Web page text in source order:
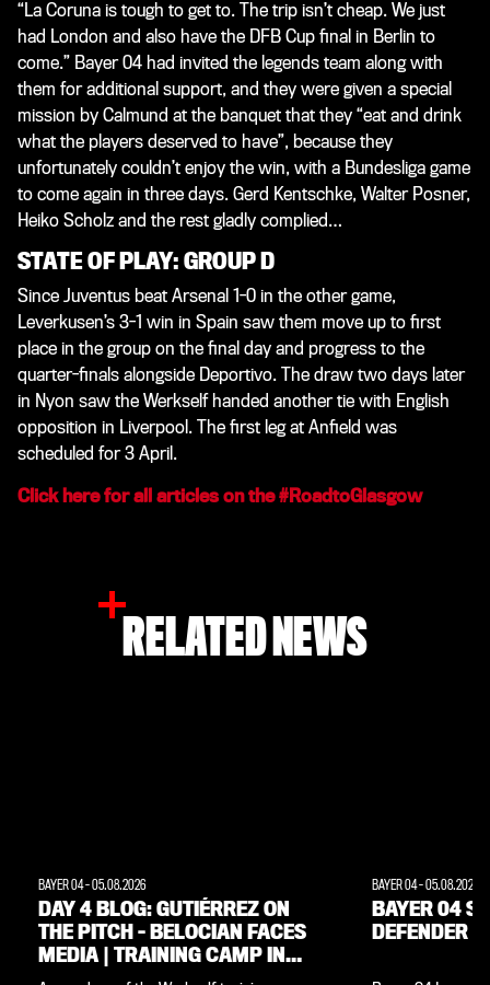
“La Coruna is tough to get to. The trip isn’t cheap. We just
had London and also have the DFB Cup final in Berlin to
come.” Bayer 04 had invited the legends team along with
them for additional support, and they were given a special
mission by Calmund at the banquet that they “eat and drink
what the players deserved to have”, because they
unfortunately couldn’t enjoy the win, with a Bundesliga game
to come again in three days. Gerd Kentschke, Walter Posner,
Heiko Scholz and the rest gladly complied…
STATE OF PLAY: GROUP D
Since Juventus beat Arsenal 1-0 in the other game,
Leverkusen’s 3-1 win in Spain saw them move up to first
place in the group on the final day and progress to the
quarter-finals alongside Deportivo. The draw two days later
in Nyon saw the Werkself handed another tie with English
opposition in Liverpool. The first leg at Anfield was
scheduled for 3 April.
Click here for all articles on the #RoadtoGlasgow
RELATED NEWS
BAYER 04-05.08.2026
DAY 4 BLOG: GUTIÉRREZ ON
THE PITCH – BELOCIAN FACES
MEDIA | TRAINING CAMP IN
THE WEIMARER LAND REGION
BAYER 04-05.08.2026
BAYER 04
DEFENDER